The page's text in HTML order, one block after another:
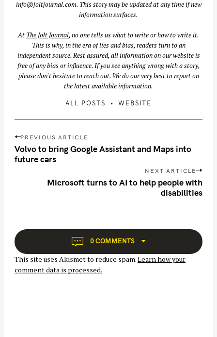
info@joltjournal.com. This story may be updated at any time if new
information surfaces.
At The Jolt Journal, no one tells us what to write or how to write it.
This is why, in the era of lies and bias, readers turn to an
independent source. Rest assured, all information on our website is
free of any bias or influence. If you see anything wrong with a story,
please don't hesitate to reach out. We do our very best to report on
the latest available information.
ALL POSTS WEBSITE
P
o
s
a
t
i
o
PREVIOUS ARTICLE
Volvo to bring Google Assistant and Maps into
future cars
NEXT ARTICLE
Microsoft turns to AI to help people with
disabilities
0 COMMENTS
This site uses Akismet to reduce spam.Learn how your
comment data is processed.
S
a
o
: